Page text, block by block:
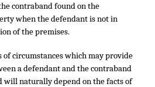
contraband found on the
when the defendant is not in
of the premises.
of circumstances which may provide
a defendant and the contraband
will naturally depend on the facts of